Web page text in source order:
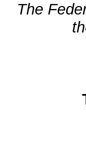
The